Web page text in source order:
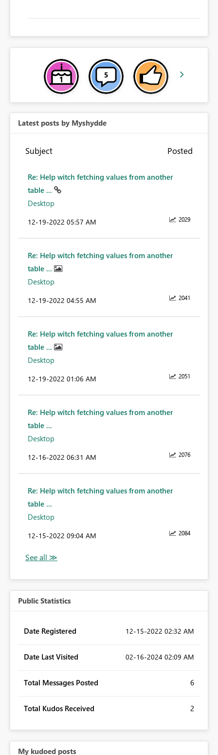
Latest posts by Myshydde
Subject Posted
Re: Help witch fetching values from another
table ...
Desktop
2029
‎12-19-2022 05:57 AM
Re: Help witch fetching values from another
table ...
Desktop
2041
‎12-19-2022 04:55 AM
Re: Help witch fetching values from another
table ...
Desktop
2051
‎12-19-2022 01:06 AM
Re: Help witch fetching values from another
table ...
Desktop
2076
‎12-16-2022 06:31 AM
Re: Help witch fetching values from another
table ...
Desktop
2084
‎12-15-2022 09:04 AM
Public Statistics
Date Registered ‎12-15-2022 02:32 AM
Date Last Visited ‎02-16-2024 02:09 AM
Total Messages Posted 6
Total Kudos Received 2
My kudoed posts